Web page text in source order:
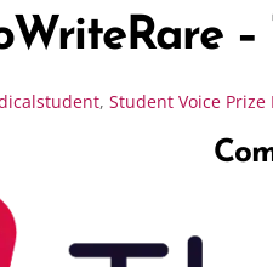
, Student Voice Prize